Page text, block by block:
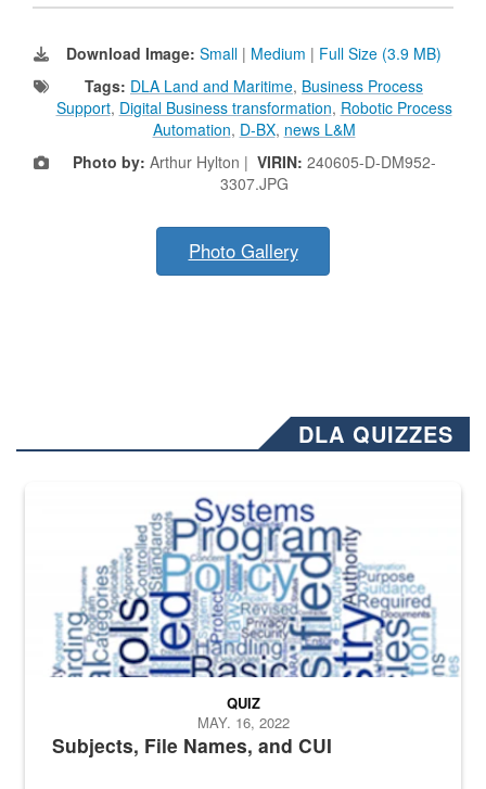
Download Image: Small | Medium | Full Size (3.9 MB)
Tags: DLA Land and Maritime, Business Process
Support, Digital Business transformation, Robotic Process
Automation, D-BX, news L&M
Photo by: Arthur Hylton | VIRIN: 240605-D-DM952-
3307.JPG
Photo Gallery
DLA QUIZZES
The Department of Defense recently released changed from “For
Subjects, File Names, and CUI
QUIZ
MAY. 16, 2022